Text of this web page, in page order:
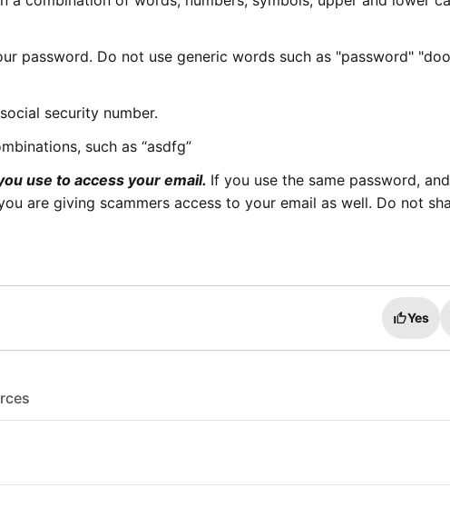
password. Do not use generic words such as "password"
security number.
such as “asdfg”
use to access your email. If you use the same password,
are giving scammers access to your email as well. Do not
Yes